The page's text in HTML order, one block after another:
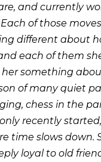
and currently
of those
different about
each of them
something
of many quiet
chess in the
recently
time slows down.
loyal to old